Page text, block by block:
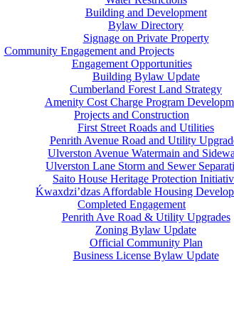
Building and Development
Bylaw Directory
Signage on Private Property
Community Engagement and Projects
Engagement Opportunities
Building Bylaw Update
Cumberland Forest Land Strategy
Amenity Cost Charge Program
Projects and Construction
First Street Roads and Utilities
Penrith Avenue Road and Utility
Ulverston Avenue Watermain and
Ulverston Lane Storm and Sewer
Saito House Heritage Protection
Ḱwaxdzi’dzas Affordable Housing
Completed Engagement
Penrith Ave Road & Utility Upgrades
Zoning Bylaw Update
Official Community Plan
Business License Bylaw Update